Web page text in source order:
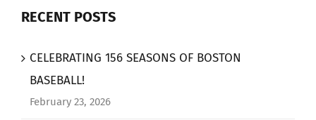
RECENT POSTS
CELEBRATING 156 SEASONS OF BOSTON
BASEBALL!
February 23, 2026